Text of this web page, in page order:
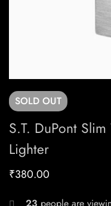
SOLD OUT
S.T. DuPont
Lighter
₹380.00